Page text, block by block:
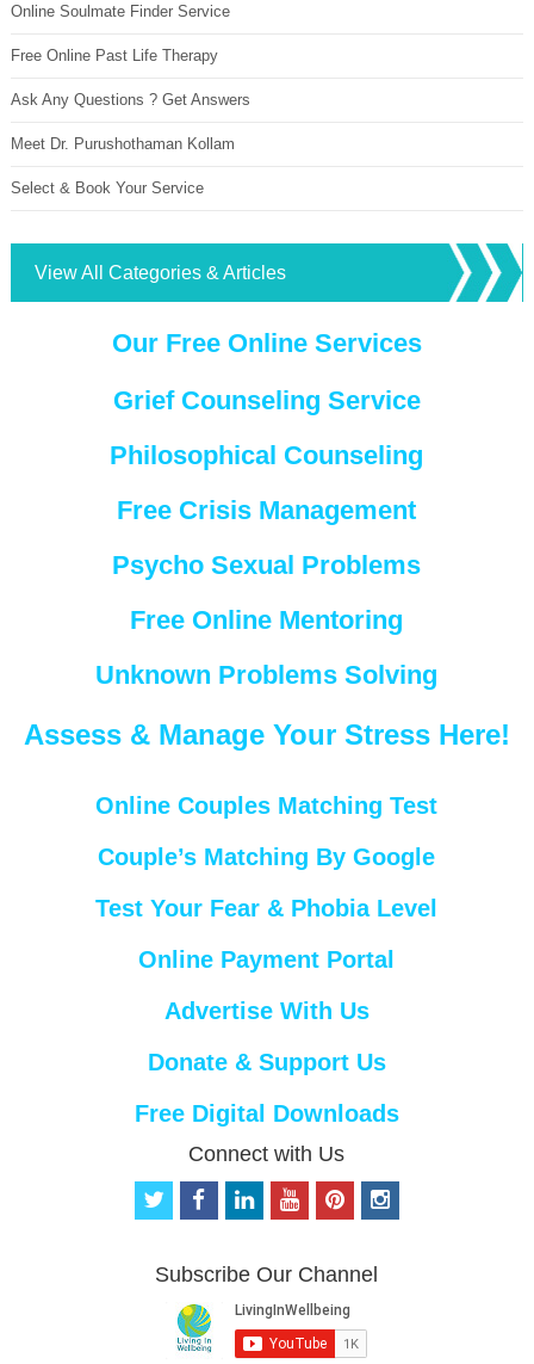
Online Soulmate Finder Service
Free Online Past Life Therapy
Ask Any Questions ? Get Answers
Meet Dr. Purushothaman Kollam
Select & Book Your Service
View All Categories & Articles
Our Free Online Services
Grief Counseling Service
Philosophical Counseling
Free Crisis Management
Psycho Sexual Problems
Free Online Mentoring
Unknown Problems Solving
Assess & Manage Your Stress Here!
Online Couples Matching Test
Couple’s Matching By Google
Test Your Fear & Phobia Level
Online Payment Portal
Advertise With Us
Donate & Support Us
Free Digital Downloads
Connect with Us
t
t
f
b
o
o
k
i
e
d
i
n
o
u
b
e
p
e
r
e
s
i
n
Subscribe Our Channel